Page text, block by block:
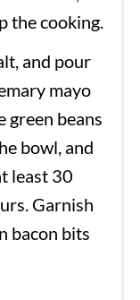
the cooking.
and pour
mayo
green beans
bowl, and
least 30
Garnish
bacon bits